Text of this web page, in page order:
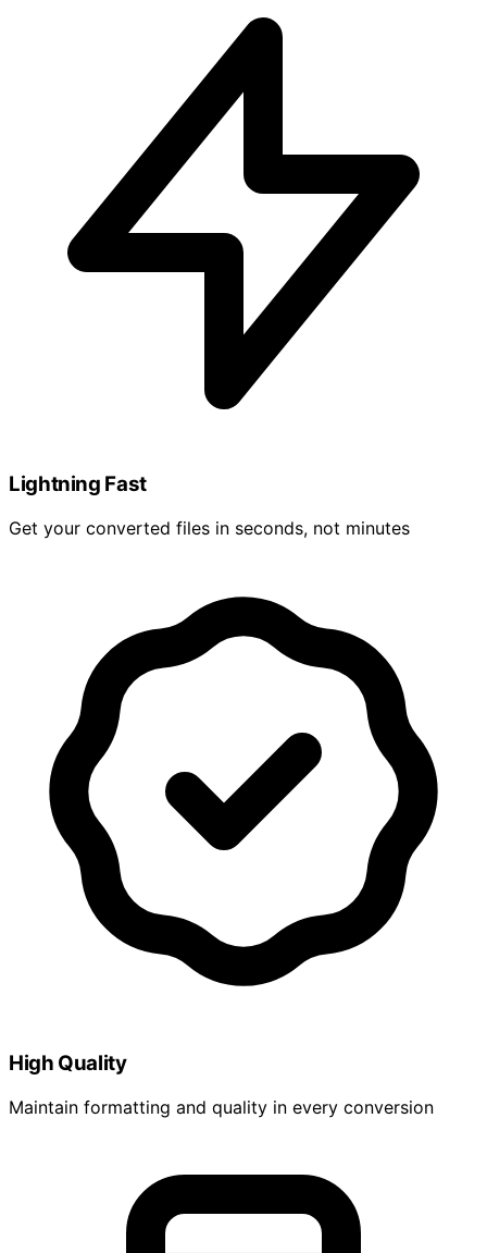
Lightning Fast
Get your converted files in seconds, not minutes
High Quality
Maintain formatting and quality in every conversion